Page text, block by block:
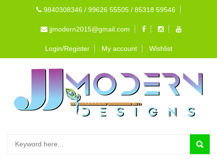
9840308346 / 99626 55505 / 85318 59546
jjmodern2015@gmail.com
Login/Register My account Wishlist